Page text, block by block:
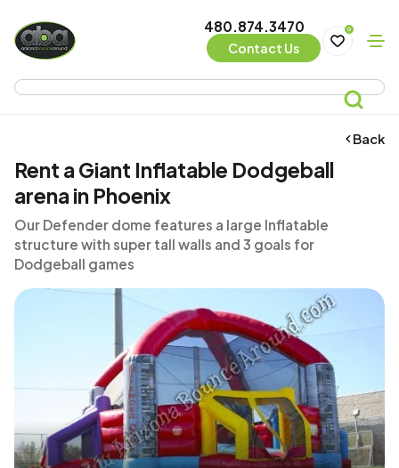
480.874.3470
Contact Us
0
Back
Rent a Giant Inflatable Dodgeball
arena in Phoenix
Our Defender dome features a large Inflatable
structure with super tall walls and 3 goals for
Dodgeball games